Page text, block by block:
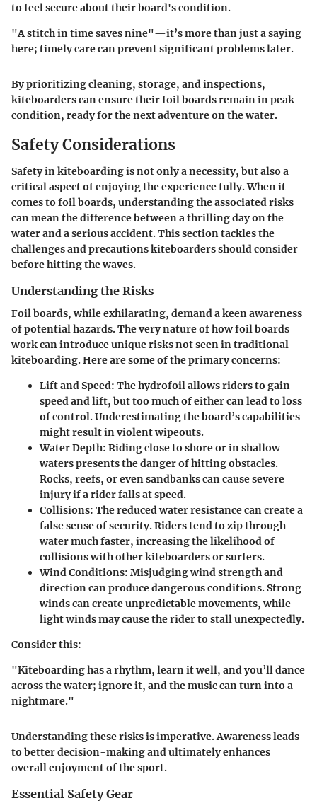
to feel secure about their board's condition.
"A stitch in time saves nine"—it’s more than just a saying
here; timely care can prevent significant problems later.
By prioritizingcleaning, storage, andinspections,
kiteboarders can ensure their foil boards remain in peak
condition, ready for the next adventure on the water.
Safety Considerations
Safety in kiteboarding is not only a necessity, but also a
critical aspect of enjoying the experience fully. When it
comes to foil boards, understanding the associated risks
can mean the difference between a thrilling day on the
water and a serious accident. This section tackles the
challenges and precautions kiteboarders should consider
before hitting the waves.
Understanding the Risks
Foil boards, while exhilarating, demand a keen awareness
of potential hazards. The very nature of how foil boards
work can introduce unique risks not seen in traditional
kiteboarding. Here are some of the primary concerns:
Lift and Speed: The hydrofoil allows riders to gain
speed and lift, but too much of either can lead to loss
of control. Underestimating the board’s capabilities
might result in violent wipeouts.
Water Depth: Riding close to shore or in shallow
waters presents the danger of hitting obstacles.
Rocks, reefs, or even sandbanks can cause severe
injury if a rider falls at speed.
Collisions: The reduced water resistance can create a
false sense of security. Riders tend to zip through
water much faster, increasing the likelihood of
collisions with other kiteboarders or surfers.
Wind Conditions: Misjudging wind strength and
direction can produce dangerous conditions. Strong
winds can create unpredictable movements, while
light winds may cause the rider to stall unexpectedly.
Consider this:
"Kiteboarding has a rhythm, learn it well, and you’ll dance
across the water; ignore it, and the music can turn into a
nightmare."
Understanding these risks is imperative. Awareness leads
to better decision-making and ultimately enhances
overall enjoyment of the sport.
Essential Safety Gear